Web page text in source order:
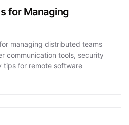
for Managing
managing distributed teams
communication tools, security
tips for remote software